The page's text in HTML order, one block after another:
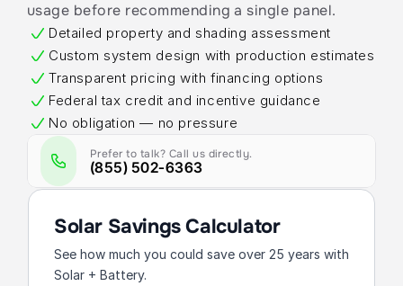
usage before recommending a single panel.
Detailed property and shading assessment
Custom system design with production estimates
Transparent pricing with financing options
Federal tax credit and incentive guidance
No obligation — no pressure
Prefer to talk? Call us directly.
(855) 502-6363
Solar Savings Calculator
See how much you could save over 25 years with
Solar + Battery.